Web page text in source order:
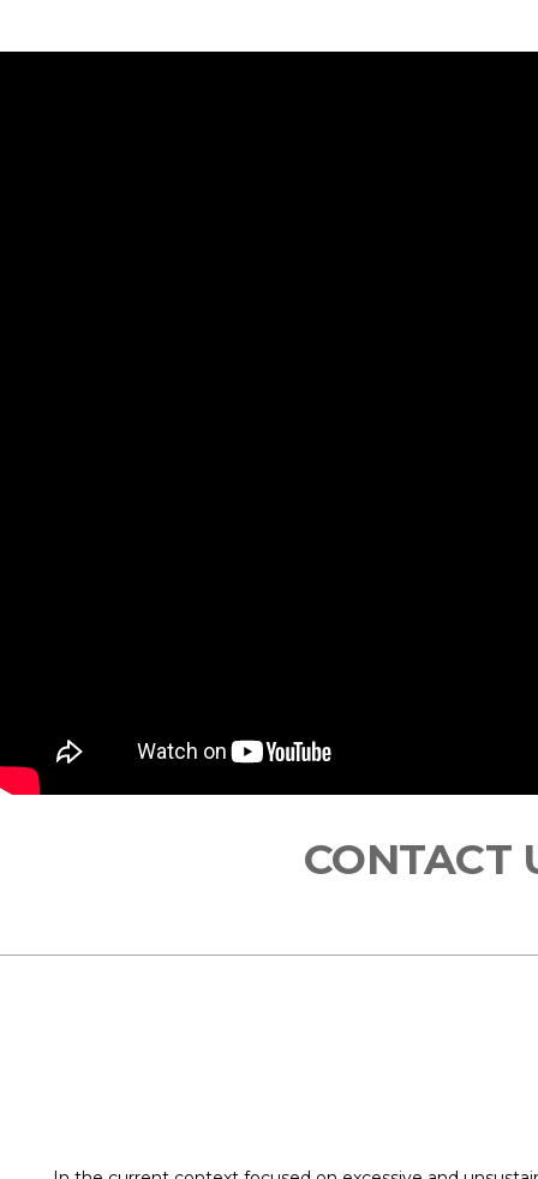
CONTACT